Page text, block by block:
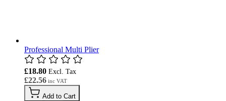
Professional Multi Plier
£22.56
£18.80
Add to Cart